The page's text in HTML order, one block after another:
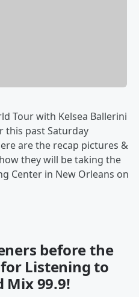
Tour with Kelsea Ballerini
this past Saturday
are the recap pictures &
they will be taking the
Center in New Orleans on
before the
Listening to
Mix 99.9!